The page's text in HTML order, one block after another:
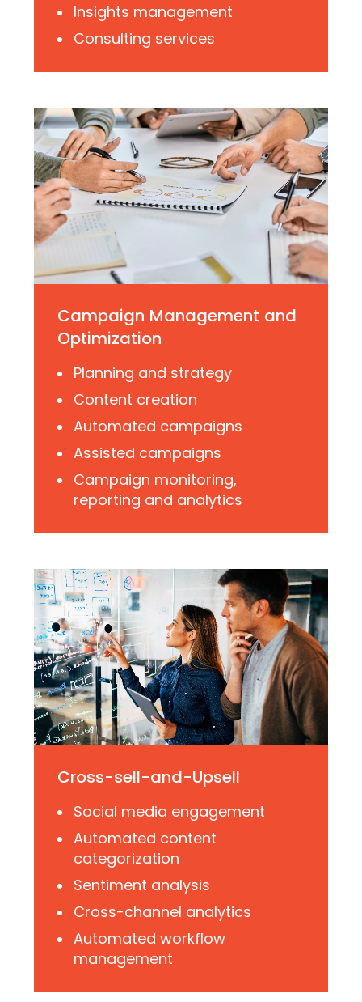
Insights management
Consulting services
Campaign Management and
Optimization
Planning and strategy
Content creation
Automated campaigns
Assisted campaigns
Campaign monitoring,
reporting and analytics
Cross-sell-and-Upsell
Social media engagement
Automated content
categorization
Sentiment analysis
Cross-channel analytics
Automated workflow
management